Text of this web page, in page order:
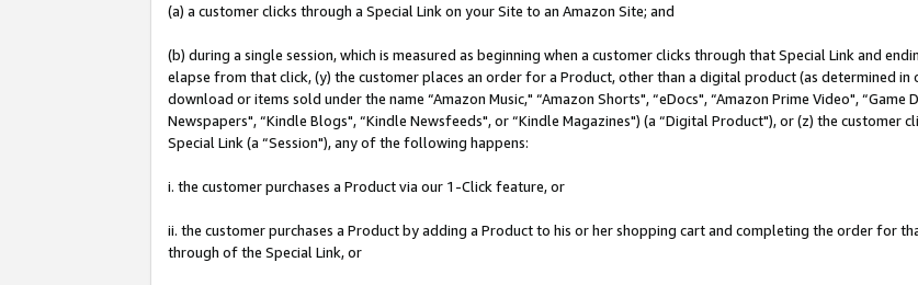
(a) a customer clicks through a Special Link on your Site to an Amazon Site; and
(b) during a single session, which is measured as beginning when a customer clicks through that Special Link and
elapse from that click, (y) the customer places an order for a Product, other than a digital product (as determined
download or items sold under the name “Amazon Music," “Amazon Shorts", “eDocs", “Amazon Prime Video", “Game
Newspapers", “Kindle Blogs", “Kindle Newsfeeds", or “Kindle Magazines") (a “Digital Product"), or (z) the customer
Special Link (a “Session"), any of the following happens:
i. the customer purchases a Product via our 1-Click feature, or
ii. the customer purchases a Product by adding a Product to his or her shopping cart and completing the order for
through of the Special Link, or